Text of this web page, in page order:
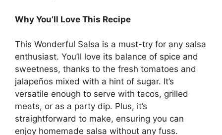
Why You’ll Love This Recipe
This Wonderful Salsa is a must-try for any salsa
enthusiast. You’ll love its balance of spice and
sweetness, thanks to the fresh tomatoes and
jalapeños mixed with a hint of sugar. It’s
versatile enough to serve with tacos, grilled
meats, or as a party dip. Plus, it’s
straightforward to make, ensuring you can
enjoy homemade salsa without any fuss.